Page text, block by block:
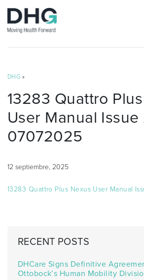
DHG »
13283 Quattro
User Manual Issue
07072025
12 septiembre, 2025
13283 Quattro Plus Nexus User Manual
RECENT POSTS
DHCare Signs Definitive
Ottobock’s Human Mobility